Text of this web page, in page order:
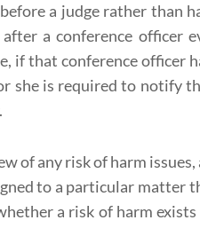
a judge rather than
after a conference officer
if that conference officer
she is required to notify
of any risk of harm
to a particular matter
a risk of harm